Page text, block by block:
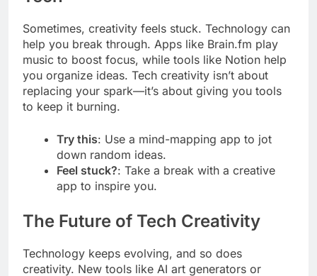
Sometimes, creativity feels stuck. Technology can
help you break through. Apps like Brain.fm play
music to boost focus, while tools like Notion help
you organize ideas. Tech creativity isn’t about
replacing your spark—it’s about giving you tools
to keep it burning.
Try this: Use a mind-mapping app to jot
down random ideas.
Feel stuck?: Take a break with a creative
app to inspire you.
The Future of Tech Creativity
Technology keeps evolving, and so does
creativity. New tools like AI art generators or